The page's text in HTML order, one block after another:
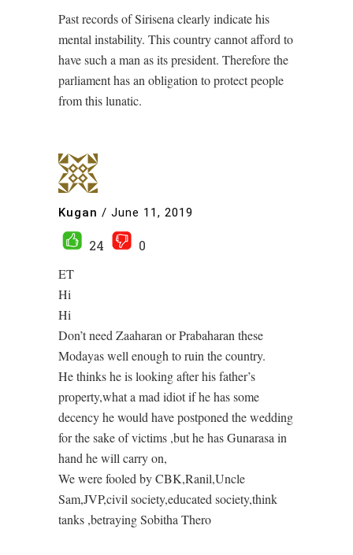
Past records of Sirisena clearly indicate his
mental instability. This country cannot afford to
have such a man as its president. Therefore the
parliament has an obligation to protect people
from this lunatic.
Kugan / June 11, 2019
24
0
ET
Hi
Hi
Don’t need Zaaharan or Prabaharan these
Modayas well enough to ruin the country.
He thinks he is looking after his father’s
property,what a mad idiot if he has some
decency he would have postponed the wedding
for the sake of victims ,but he has Gunarasa in
hand he will carry on,
We were fooled by CBK,Ranil,Uncle
Sam,JVP,civil society,educated society,think
tanks ,betraying Sobitha Thero